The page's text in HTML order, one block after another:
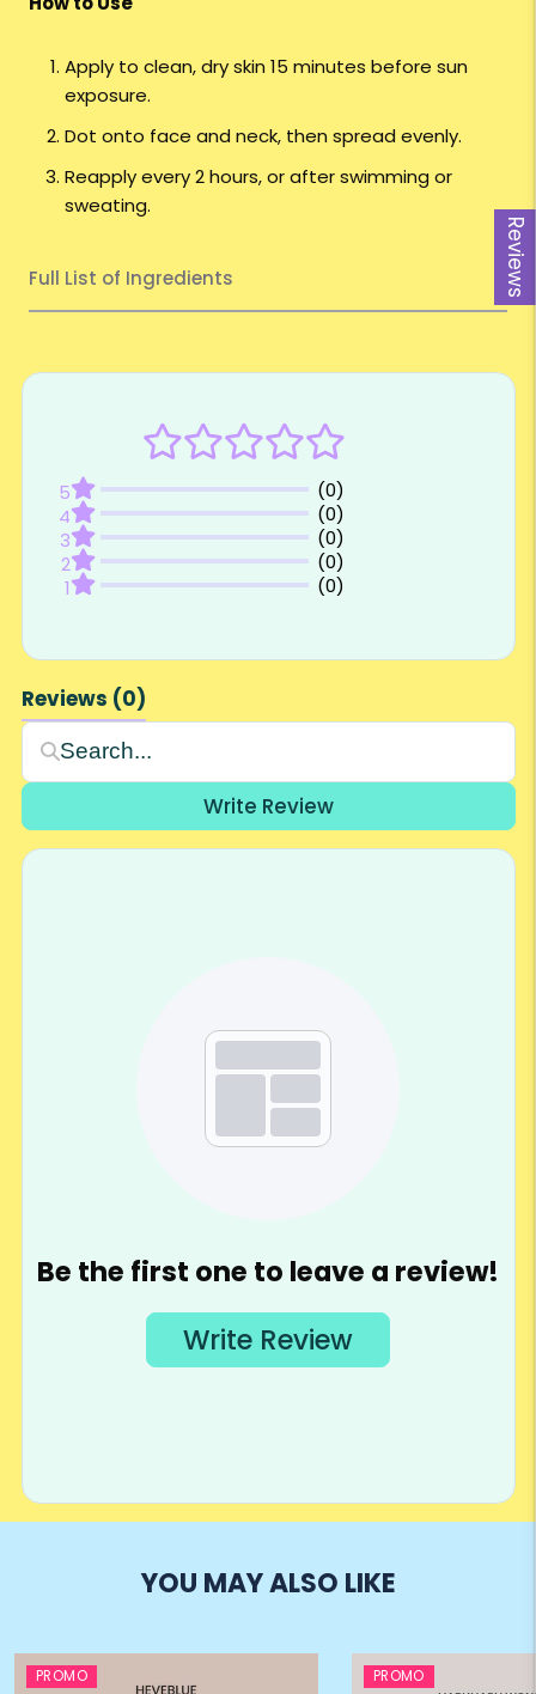
Reviews
Apply to clean, dry skin 15 minutes before sun
exposure.
Dot onto face and neck, then spread evenly.
Reapply every 2 hours, or after swimming or
sweating.
Full List of Ingredients
YOU MAY ALSO LIKE
PROMO PROMO